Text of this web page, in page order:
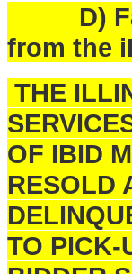
D)
from the
THE
OF IBID
RESOLD
TO PICK-